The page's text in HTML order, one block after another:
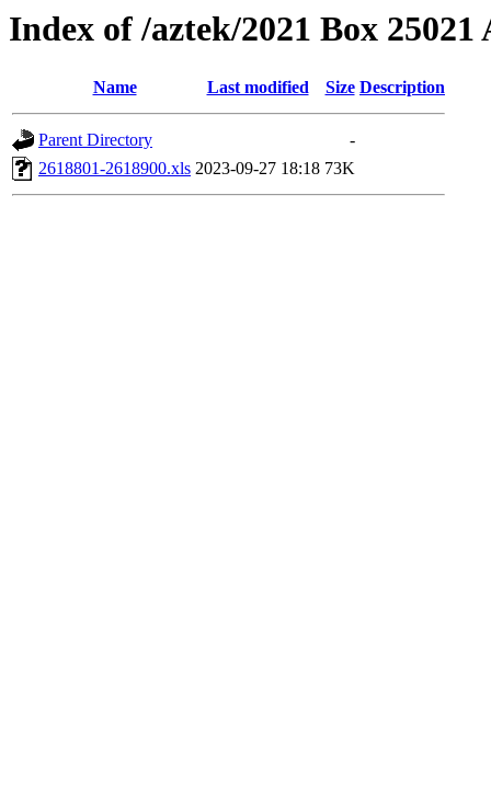
Index of /aztek/2021 Box 25021
Name Last modified Size Description
Parent Directory
-
2618801-2618900.xls 2023-09-27 18:18 73K